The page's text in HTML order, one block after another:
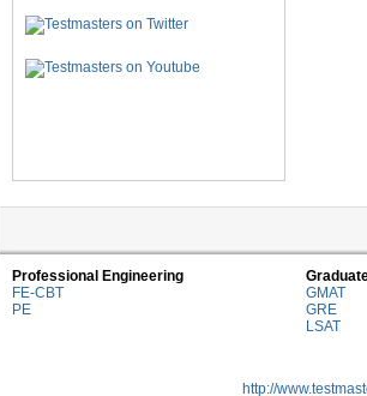
Professional Engineering
FE-CBT
PE
GMAT
GRE
LSAT
http://